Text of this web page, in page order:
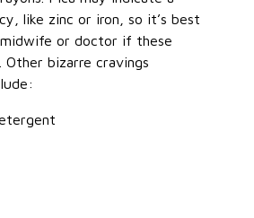
like zinc or iron, so it’s best
or doctor if these
Other bizarre cravings